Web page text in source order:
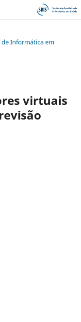
de Informática em
virtuais